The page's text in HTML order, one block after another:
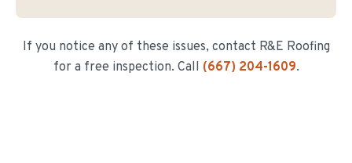
If you notice any of these issues, contact R&E Roofing
for a free inspection. Call (667) 204-1609.